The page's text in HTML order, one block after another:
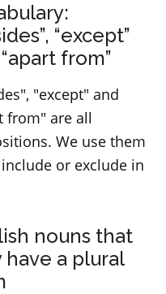
“except”
from”
"except" and
from" are all
We use them
or exclude in
nouns that
have a plural